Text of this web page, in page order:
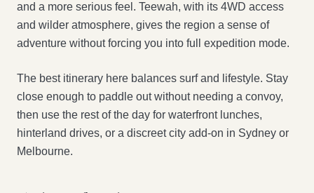
and a more serious feel. Teewah, with its 4WD access
and wilder atmosphere, gives the region a sense of
adventure without forcing you into full expedition mode.
The best itinerary here balances surf and lifestyle. Stay
close enough to paddle out without needing a convoy,
then use the rest of the day for waterfront lunches,
hinterland drives, or a discreet city add-on in Sydney or
Melbourne.